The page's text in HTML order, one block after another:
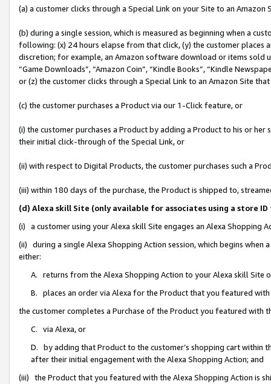
(a) a customer clicks through a Special Link on your Site to an Amazon
(b) during a single session, which is measured as beginning when a
following: (x) 24 hours elapse from that click, (y) the customer
discretion; for example, an Amazon software download or items sold
“Game Downloads”, “Amazon Coin”, “Kindle Books”, “Kindle
or (z) the customer clicks through a Special Link to an Amazon Site
(c) the customer purchases a Product via our 1-Click feature, or
(i) the customer purchases a Product by adding a Product to his or
their initial click-through of the Special Link, or
(ii) with respect to Digital Products, the customer purchases such a
(iii) within 180 days of the purchase, the Product is shipped to,
(d) Alexa skill Site (only available for associates using a store
(i) a customer using your Alexa skill Site engages an Alexa Shopping
(ii) during a single Alexa Shopping Action session, which begins when
either:
A. returns from the Alexa Shopping Action to your Alexa skill Site
B. places an order via Alexa for the Product that you featured with
the customer completes a Purchase of the Product you featured with
C. via Alexa, or
D. by adding that Product to the customer’s shopping cart within
after their initial engagement with the Alexa Shopping Action; and
(iii) the Product that you featured with the Alexa Shopping Action is